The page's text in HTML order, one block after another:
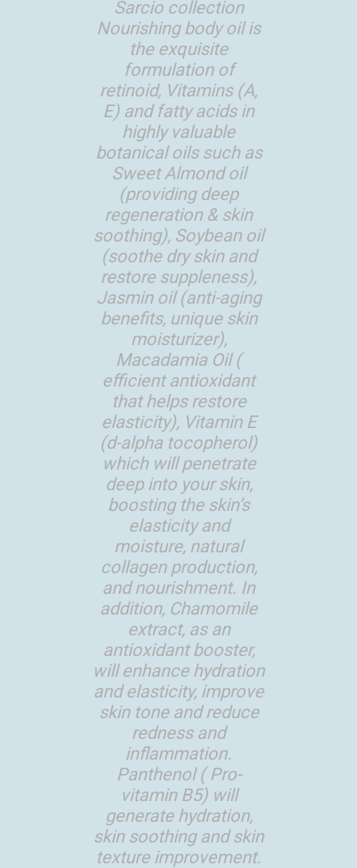
Sarcio collection
Nourishing body oil is
the exquisite
formulation of
retinoid, Vitamins (A,
E) and fatty acids in
highly valuable
botanical oils such as
Sweet Almond oil
(providing deep
regeneration & skin
soothing), Soybean oil
(soothe dry skin and
restore suppleness),
Jasmin oil (anti-aging
benefits, unique skin
moisturizer),
Macadamia Oil (
efficient antioxidant
that helps restore
elasticity), Vitamin E
(d-alpha tocopherol)
which will penetrate
deep into your skin,
boosting the skin’s
elasticity and
moisture, natural
collagen production,
and nourishment. In
addition, Chamomile
extract, as an
antioxidant booster,
will enhance hydration
and elasticity, improve
skin tone and reduce
redness and
inflammation.
Panthenol ( Pro-
vitamin B5) will
generate hydration,
skin soothing and skin
texture improvement.